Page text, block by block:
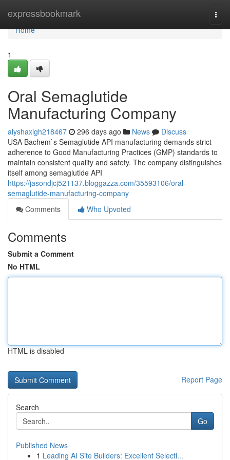
expressbookmark
Home
Home
1
Oral Semaglutide
Manufacturing Company
alyshaxigh218467 296 days ago News
Discuss
USA Bachem`s Semaglutide API manufacturing demands strict
adherence to Good Manufacturing Practices (GMP) standards to
maintain consistent quality and safety. The company distinguishes
itself among semaglutide API
https://jasondjcj521137.bloggazza.com/35593106/oral-
semaglutide-manufacturing-company
Comments
Who Upvoted
Comments
Submit a Comment
No HTML
HTML is disabled
Report Page
Search
Go
Published News
1 Leading AI Site Builders: Excellent Selecti...